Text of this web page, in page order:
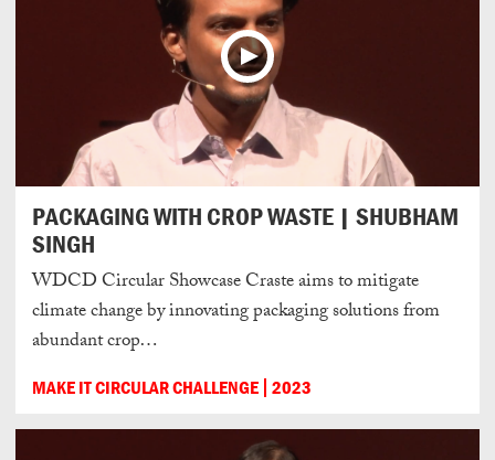
PACKAGING WITH CROP WASTE | SHUBHAM
SINGH
WDCD Circular Showcase Craste aims to mitigate
climate change by innovating packaging solutions from
abundant crop…
MAKE IT CIRCULAR CHALLENGE 2023